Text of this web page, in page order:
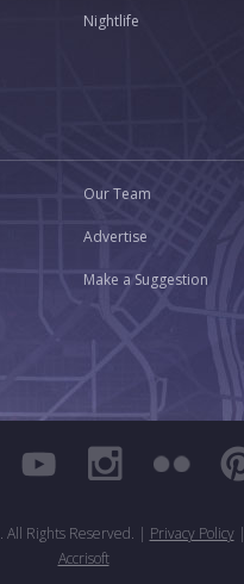
Nightlife
Our Team
Advertise
Make a Suggestion
. All Rights Reserved. | Privacy Policy|
Accrisoft